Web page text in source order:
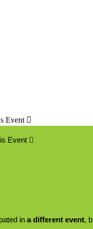
Event 
Event 
in a different event,